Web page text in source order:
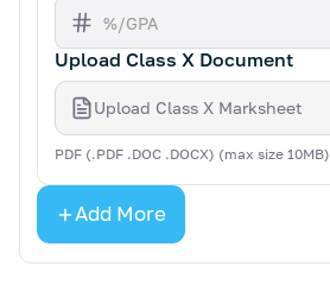
Upload Class X Document
Upload Class X Marksheet
PDF (.PDF .DOC .DOCX) (max size 10MB)
Add More